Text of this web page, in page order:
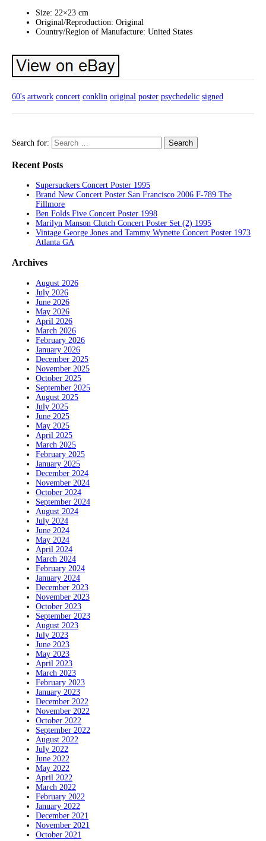
Size: 22×23 cm
Original/Reproduction: Original
Country/Region of Manufacture: United States
60's artwork concert conklin original poster psychedelic signed
Search for:
Recent Posts
Supersuckers Concert Poster 1995
Brand New Concert Poster San Francisco 2006 F-789 The
Fillmore
Ben Folds Five Concert Poster 1998
Marilyn Manson Clutch Concert Poster Set (2) 1995
Vintage George Jones and Tammy Wynette Concert Poster 1973
Atlanta GA
Archives
August 2026
July 2026
June 2026
May 2026
April 2026
March 2026
February 2026
January 2026
December 2025
November 2025
October 2025
September 2025
August 2025
July 2025
June 2025
May 2025
April 2025
March 2025
February 2025
January 2025
December 2024
November 2024
October 2024
September 2024
August 2024
July 2024
June 2024
May 2024
April 2024
March 2024
February 2024
January 2024
December 2023
November 2023
October 2023
September 2023
August 2023
July 2023
June 2023
May 2023
April 2023
March 2023
February 2023
January 2023
December 2022
November 2022
October 2022
September 2022
August 2022
July 2022
June 2022
May 2022
April 2022
March 2022
February 2022
January 2022
December 2021
November 2021
October 2021